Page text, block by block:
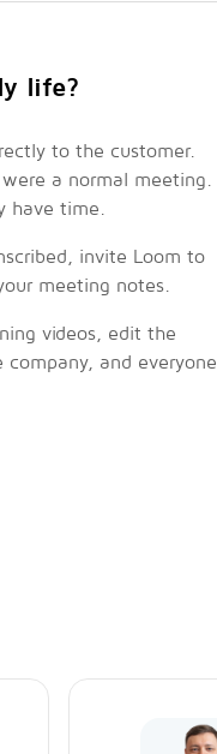
life?
to the customer.
a normal meeting.
have time.
invite Loom to
meeting notes.
videos, edit the
and everyone